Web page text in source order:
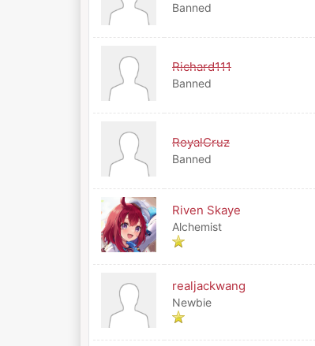
Banned
Richard111
Banned
RoyalCruz
Banned
Riven Skaye
Alchemist
realjackwang
Newbie